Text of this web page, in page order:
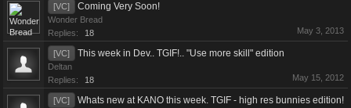
[VC] Coming Very Soon!
Wonder Bread
Replies:
18 May 3, 2013
[VC] This week in Dev.. TGIF!.. "Use more skill" edition
Deltan
Replies:
18 May 15, 2012
[VC] Whats new at KANO this week. TGIF - high res bunnies edition!